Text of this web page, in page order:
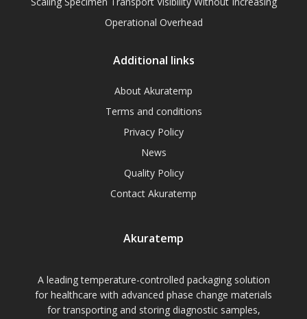
Operational Overhead
Additional links
About Akuratemp
Terms and conditions
Privacy Policy
News
Quality Policy
Contact Akuratemp
Akuratemp
A leading temperature-controlled packaging solution
for healthcare with advanced phase change materials
for transporting and storing diagnostic samples,